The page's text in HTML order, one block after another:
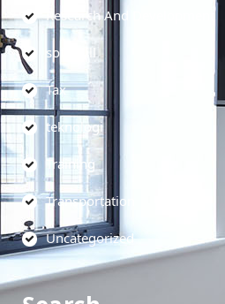
Research And Development
soft skill
Tax
teknologi
Training
Transportation
Uncategorized